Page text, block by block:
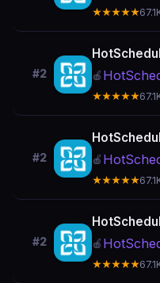
★★★★★
#2 🍎
★★★★★
#2 🍎
★★★★★
#2 🍎
★★★★★